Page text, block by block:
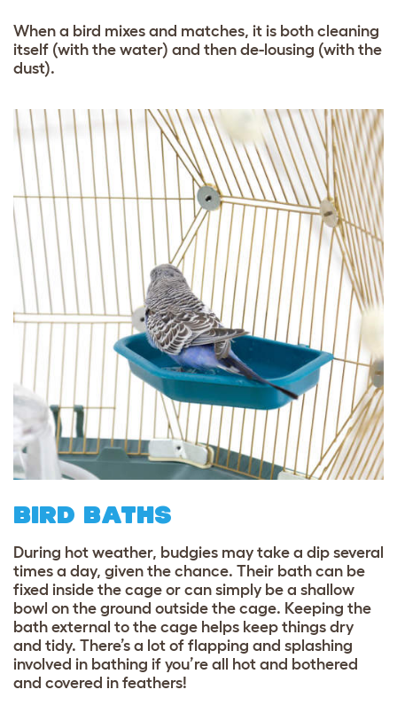
When a bird mixes and matches, it is both cleaning
itself (with the water) and then de-lousing (with the
dust).
BIRD BATHS
During hot weather, budgies may take a dip several
times a day, given the chance. Their bath can be
fixed inside the cage or can simply be a shallow
bowl on the ground outside the cage. Keeping the
bath external to the cage helps keep things dry
and tidy. There’s a lot of flapping and splashing
involved in bathing if you’re all hot and bothered
and covered in feathers!